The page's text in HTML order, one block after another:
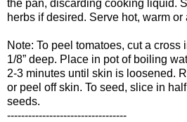
the pan, discarding cooking liquid.
herbs if desired. Serve hot, warm or
Note: To peel tomatoes, cut a cross
1/8” deep. Place in pot of boiling
2-3 minutes until skin is loosened.
or peel off skin. To seed, slice in
seeds.
----------------------------------